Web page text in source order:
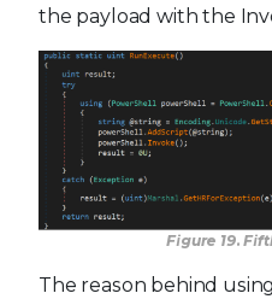
the payload with the
Figure 19.
The reason behind